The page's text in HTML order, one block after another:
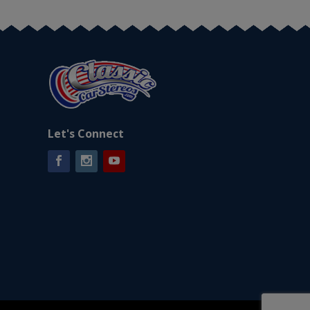
Let's Connect
FacebookInstagramYouTube